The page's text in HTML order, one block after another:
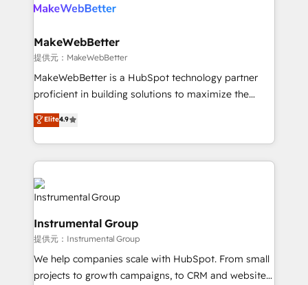
clients gain a unique advantage in CRM architecture,
market execution. Why B2B Businesses Choose RP: -
Secure: Soc2 compliant 🛡️ - Pricing: Implementations
starting at $1,5k 💵 - Speed: Launch in 14 days ⚡ -
Global: 75+ RPers across five continents 🌐 - Scale:
HubSpot Partner 🪴 - Sales Hub: More
implementations than any other Partner 💻 -
agency for an Ops problem. Don't hire a technical
agency for a growth problem. Hire a partner built to
solve both.
MakeWebBetter
提供元：MakeWebBetter
MakeWebBetter is a HubSpot technology partner
proficient in building solutions to maximize the
operational efficiency of HubSpot. The fastest-
growing tech-enabler & facilitator, MakeWebBetter,
hands you the blend of HubSpot expertise &
eminent solutions & integrations. Trust us to
streamline your HubSpot experience. 🚀HubSpot
Elite Partners with 10+ years of HubSpot experience
Premier Partner 2023 🌟5 HubSpot Accreditations 🌟
Won HubSpot Theme Challenge 2021 🌟INBOUND’19
HubSpot Rising Star Why us? Harnessing the full
potential of the powerful HubSpot CRM. ✔️A team of
Elite4.9
Instrumental Group
提供元：Instrumental Group
We help companies scale with HubSpot. From small
projects to growth campaigns, to CRM and websites.